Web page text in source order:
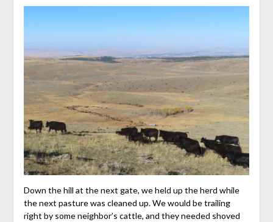
Down the hill at the next gate, we held up the herd while
the next pasture was cleaned up. We would be trailing
right by some neighbor’s cattle, and they needed shoved